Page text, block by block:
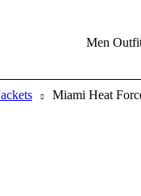
Men
Miami Heat